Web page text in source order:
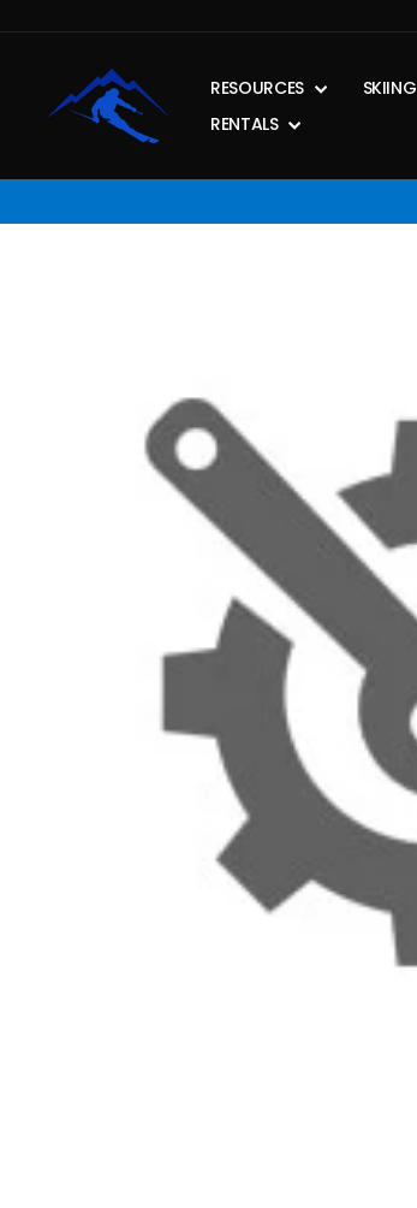
to
RESOURCES SKIING
RENTALS